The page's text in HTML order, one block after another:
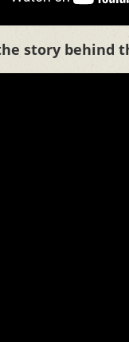
story behind